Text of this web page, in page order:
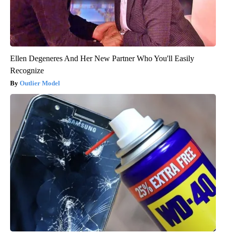
Ellen Degeneres And Her New Partner Who You'll Easily
Recognize
Outlier Model